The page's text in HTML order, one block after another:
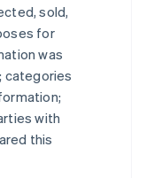
sold,
for
was
categories
with
this